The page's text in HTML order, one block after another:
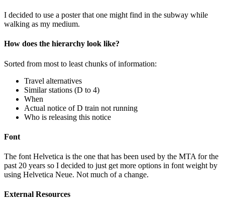
I decided to use a poster that one might find in the subway while
walking as my medium.
How does the hierarchy look like?
Sorted from most to least chunks of information:
Travel alternatives
Similar stations (D to 4)
When
Actual notice of D train not running
Who is releasing this notice
Font
The font Helvetica is the one that has been used by the MTA for the
past 20 years so I decided to just get more options in font weight by
using Helvetica Neue. Not much of a change.
External Resources